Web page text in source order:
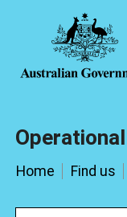
Home Find us